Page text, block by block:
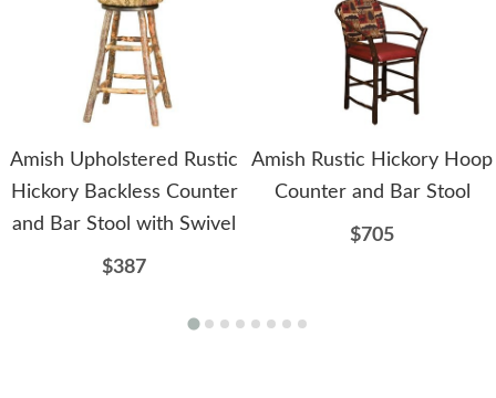
Amish Upholstered Rustic
Hickory Backless Counter
and Bar Stool with Swivel
$387
Amish Rustic Hickory Hoop
Counter and Bar Stool
$705